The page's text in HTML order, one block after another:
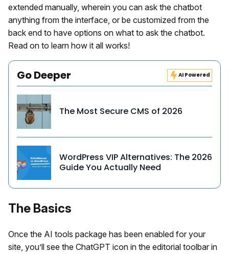
extended manually, wherein you can ask the chatbot
anything from the interface, or be customized from the
back end to have options on what to ask the chatbot.
Read on to learn how it all works!
Go Deeper AI Powered
The Most Secure CMS of 2026
WordPress VIP Alternatives: The 2026
Guide You Actually Need
The Basics
Once the AI tools package has been enabled for your
site, you’ll see the ChatGPT icon in the editorial toolbar in